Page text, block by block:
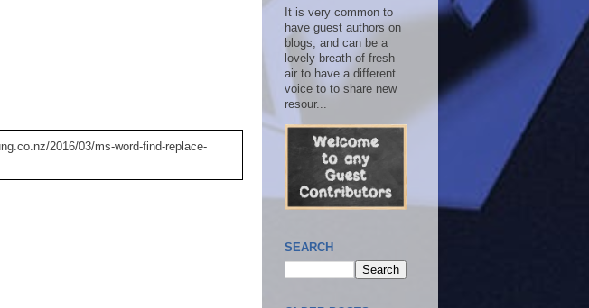
2016/03/ms-word-find-replace-
It is very common to
have guest authors on
blogs, and can be a
lovely breath of fresh
air to have a different
voice to to share new
resour...
SEARCH